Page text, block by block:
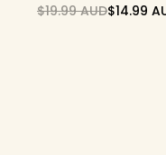
$14.99
Regular
$19.99 AUDSale